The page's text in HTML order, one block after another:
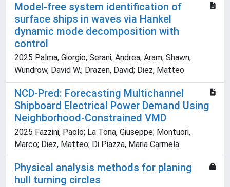
Model-free system identification of
surface ships in waves via Hankel
dynamic mode decomposition with
control
2025 Palma, Giorgio; Serani, Andrea; Aram, Shawn;
Wundrow, David W.; Drazen, David; Diez, Matteo
NCD-Pred: Forecasting Multichannel
Shipboard Electrical Power Demand Using
Neighborhood-Constrained VMD
2025 Fazzini, Paolo; La Tona, Giuseppe; Montuori,
Marco; Diez, Matteo; Di Piazza, Maria Carmela
Physical analysis methods for planing
hull turning circles